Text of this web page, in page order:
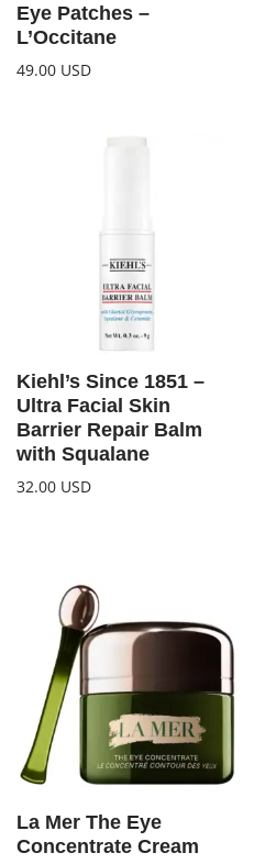
Eye Patches –
L’Occitane
49.00 USD
Kiehl’s Since 1851 –
Ultra Facial Skin
Barrier Repair Balm
with Squalane
32.00 USD
La Mer The Eye
Concentrate Cream